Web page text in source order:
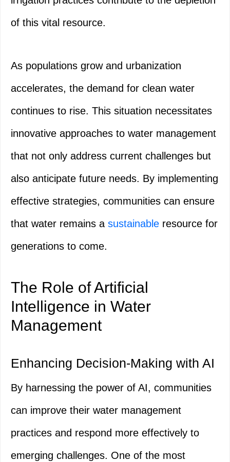
of this vital resource.
As populations grow and urbanization
accelerates, the demand for clean water
continues to rise. This situation necessitates
innovative approaches to water management
that not only address current challenges but
also anticipate future needs. By implementing
effective strategies, communities can ensure
that water remains a sustainable resource for
generations to come.
The Role of Artificial
Intelligence in Water
Management
Enhancing Decision-Making with AI
By harnessing the power of AI, communities
can improve their water management
practices and respond more effectively to
emerging challenges. One of the most